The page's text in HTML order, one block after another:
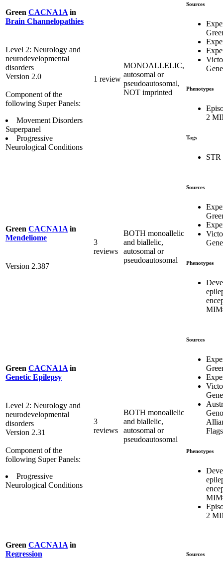
Green CACNA1A in
Brain Channelopathies
Level 2: Neurology and
neurodevelopmental
disorders
Version 2.0
Component of the
following Super Panels:
Movement Disorders
Superpanel
Progressive
Neurological Conditions
1 review
MONOALLELIC,
autosomal or
pseudoautosomal,
NOT imprinted
Sources
Phenotypes
2
Tags
STR
Green CACNA1A in
Mendeliome
Version 2.387
3
reviews
BOTH monoallelic
and biallelic,
autosomal or
pseudoautosomal
Sources
Phenotypes
Green CACNA1A in
Genetic Epilepsy
Level 2: Neurology and
neurodevelopmental
disorders
Version 2.31
Component of the
following Super Panels:
Progressive
Neurological Conditions
3
reviews
BOTH monoallelic
and biallelic,
autosomal or
pseudoautosomal
Sources
Phenotypes
2
Green CACNA1A in
Regression
Sources